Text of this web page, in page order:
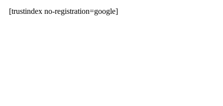
[trustindex no-registration=google]